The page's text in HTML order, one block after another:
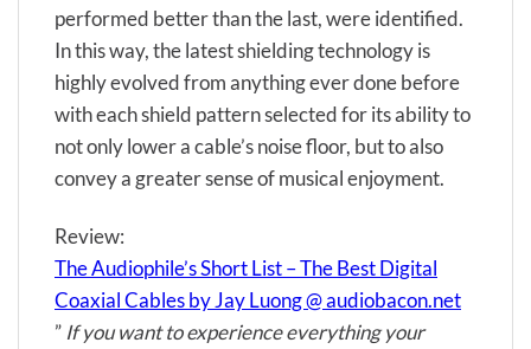
performed better than the last, were identified.
In this way, the latest shielding technology is
highly evolved from anything ever done before
with each shield pattern selected for its ability to
not only lower a cable’s noise floor, but to also
convey a greater sense of musical enjoyment.
Review:
The Audiophile’s Short List – The Best Digital
Coaxial Cables by Jay Luong @ audiobacon.net
” If you want to experience everything your